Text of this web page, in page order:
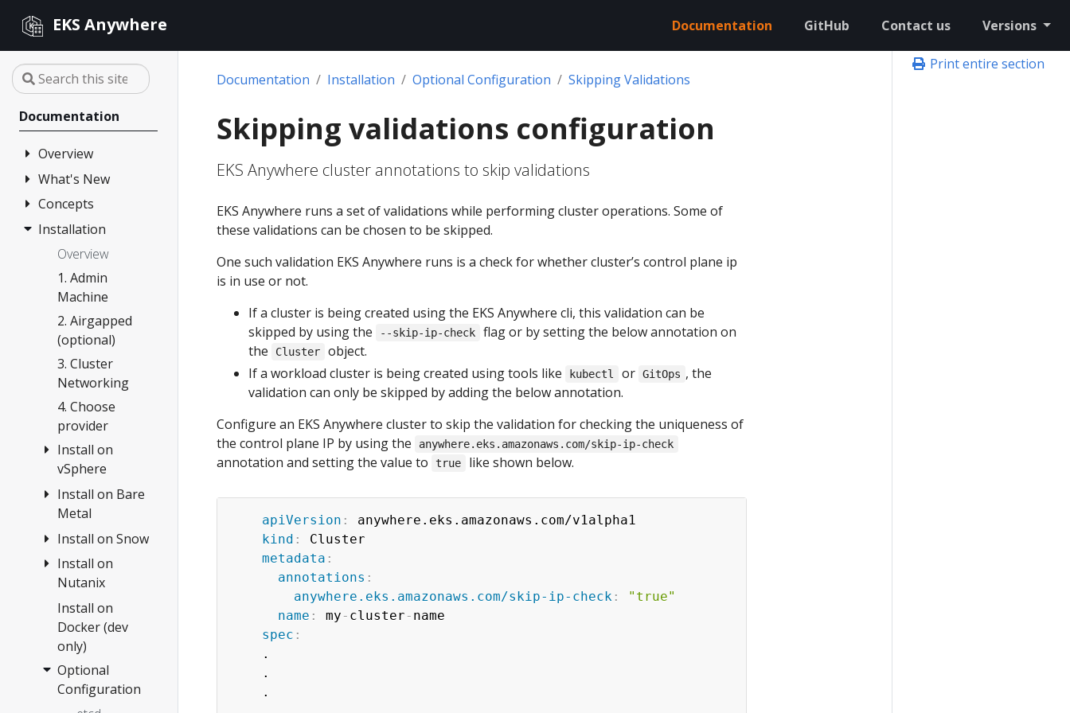
EKS Anywhere Documentation GitHub Contact us Versions
Documentation
Overview
FAQ
Partners
What's New
Changelog
Release Alerts
Concepts
Architecture
Version lifecycle
Support
Curated
Packages
Compare EKS
Anywhere
Installation
Overview
1. Admin
Machine
2. Airgapped
(optional)
3. Cluster
Networking
4. Choose
provider
Install on
vSphere
Overview
1.
Requirements
2. Prepare
vSphere
3. Create
cluster
Configuration
Customization
Import
Install on Bare
Metal
Overview
Tinkerbell
Concepts
1.
Requirements
2. Prepare
hardware
3. Create
Install on Snow
Create cluster
Configuration
Install on
Nutanix
Overview
1.
Requirements
2. Prepare
Nutanix
Install on
Docker (dev
only)
Optional
Configuration
Print entire section
Documentation
Installation Optional Configuration Skipping Validations
Skipping validations configuration
EKS Anywhere cluster annotations to skip validations
EKS Anywhere runs a set of validations while performing cluster operations. Some of
these validations can be chosen to be skipped.
One such validation EKS Anywhere runs is a check for whether cluster’s control plane ip
is in use or not.
If a cluster is being created using the EKS Anywhere cli, this validation can be
skipped by using the
--skip-ip-check
flag or by setting the below annotation on
the
Cluster
object.
If a workload cluster is being created using tools like
kubectl or GitOps , the
validation can only be skipped by adding the below annotation.
Configure an EKS Anywhere cluster to skip the validation for checking the uniqueness of
the control plane IP by using the
anywhere.eks.amazonaws.com/skip-ip-check
annotation and setting the value to true like shown below.
apiVersion :
anywhere.eks.amazonaws.com/v1alpha1
kind :
Cluster
metadata :
annotations :
anywhere.eks.amazonaws.com/skip-ip-check :
"true"
name : my - cluster - name
spec :
    .
    .
    .